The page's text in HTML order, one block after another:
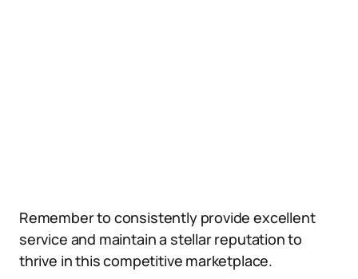
Remember to consistently provide excellent
service and maintain a stellar reputation to
thrive in this competitive marketplace.